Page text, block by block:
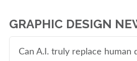
GRAPHIC DESIGN
Can A.I. truly replace human